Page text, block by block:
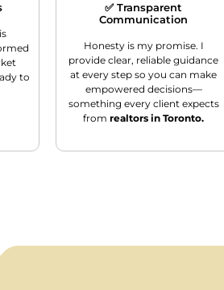
to
✅ Transparent
Communication
Honesty is my promise. I
provide clear, reliable guidance
at every step so you can make
empowered decisions—
something every client expects
fromrealtors in Toronto.